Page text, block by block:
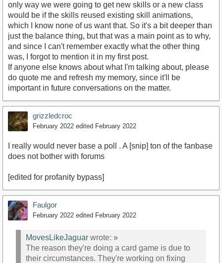
only way we were going to get new skills or a new class
would be if the skills reused existing skill animations,
which I know none of us want that. So it's a bit deeper than
just the balance thing, but that was a main point as to why,
and since I can't remember exactly what the other thing
was, I forgot to mention it in my first post.
If anyone else knows about what I'm talking about, please
do quote me and refresh my memory, since it'll be
important in future conversations on the matter.
grizzledcroc
February 2022 edited February 2022
I really would never base a poll . A [snip] ton of the fanbase
does not bother with forums
[edited for profanity bypass]
Faulgor
February 2022 edited February 2022
MovesLikeJaguar wrote: »
The reason they're doing a card game is due to
their circumstances. They're working on fixing